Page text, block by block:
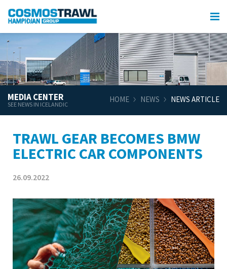
MEDIA CENTER
SEE NEWS IN ICELANDIC
HOME NEWS NEWS ARTICLE
TRAWL GEAR BECOMES BMW
ELECTRIC CAR COMPONENTS
26.09.2022